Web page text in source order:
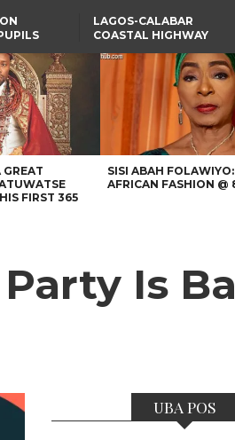
LAGOS-CALABAR
COASTAL HIGHWAY
PRESIDENT TINUBU
WAFCON: HIGH-STAKES
GROUP A CLASH AS
MOROCCO AND SENEGAL
BATTLE AGAIN
GREAT
FIRST 365
SISI ABAH
AFRICAN FASHION @
Is
UBA POS